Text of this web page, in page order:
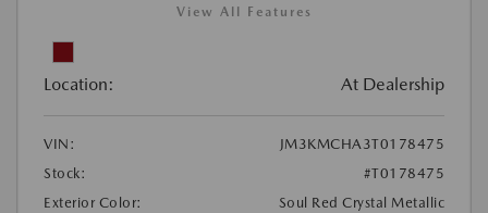
View All Features
Location: At Dealership
VIN:
JM3KMCHA3T0178475
Stock:
#T0178475
Exterior Color:
Soul Red Crystal Metallic